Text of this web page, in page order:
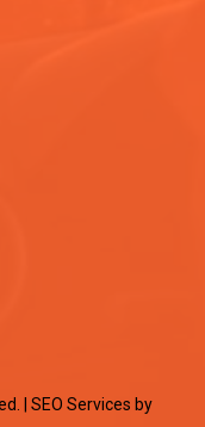
|SEO Services by